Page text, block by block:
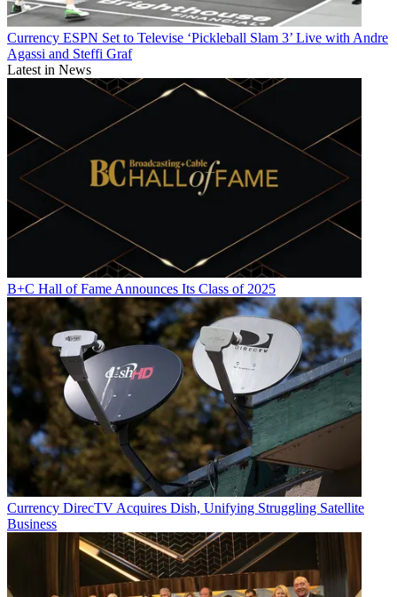
Currency ESPN Set to Televise ‘Pickleball Slam 3’ Live with Andre
Agassi and Steffi Graf
Latest in News
B+C Hall of Fame Announces Its Class of 2025
Currency DirecTV Acquires Dish, Unifying Struggling Satellite
Business